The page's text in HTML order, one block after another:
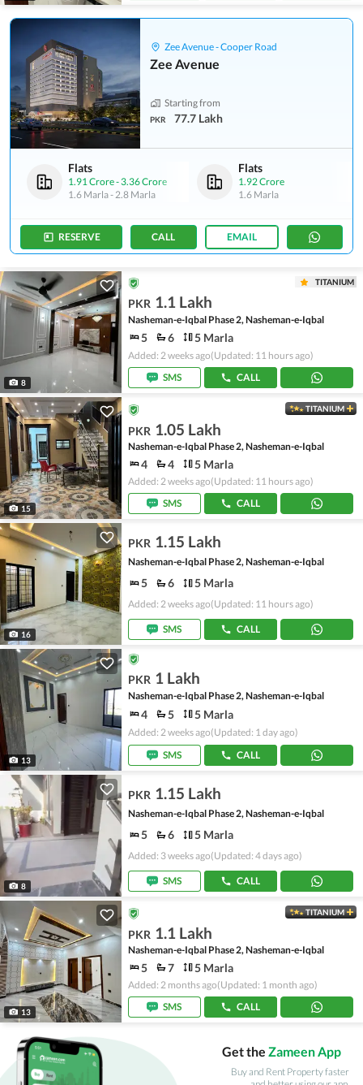
Zee Avenue - Cooper Road
Zee Avenue
Starting from
PKR 77.7 Lakh
Flats
1.91 Crore-3.36 Crore
1.6 Marla-2.8 Marla
Flats
1.92 Crore
1.6 Marla
RESERVE CALL EMAIL
8
TITANIUM
PKR 1.1 Lakh
Nasheman-e-Iqbal Phase 2, Nasheman-e-Iqbal
5 6 5 Marla
Added: 2 weeks ago(Updated: 11 hours ago)
SMS
CALL
15
TITANIUM
PKR 1.05 Lakh
Nasheman-e-Iqbal Phase 2, Nasheman-e-Iqbal
4 4 5 Marla
Added: 2 weeks ago(Updated: 11 hours ago)
SMS
CALL
16
PKR 1.15 Lakh
Nasheman-e-Iqbal Phase 2, Nasheman-e-Iqbal
5 6 5 Marla
Added: 2 weeks ago(Updated: 11 hours ago)
SMS CALL
13
PKR 1 Lakh
Nasheman-e-Iqbal Phase 2, Nasheman-e-Iqbal
4 5 5 Marla
Added: 2 weeks ago(Updated: 1 day ago)
SMS
CALL
8
PKR 1.15 Lakh
Nasheman-e-Iqbal Phase 2, Nasheman-e-Iqbal
5 6 5 Marla
Added: 3 weeks ago(Updated: 4 days ago)
SMS CALL
13
TITANIUM
PKR 1.1 Lakh
Nasheman-e-Iqbal Phase 2, Nasheman-e-Iqbal
5 7 5 Marla
Added: 2 months ago(Updated: 1 month ago)
SMS
CALL
Get the Zameen App
Buy and Rent Property faster